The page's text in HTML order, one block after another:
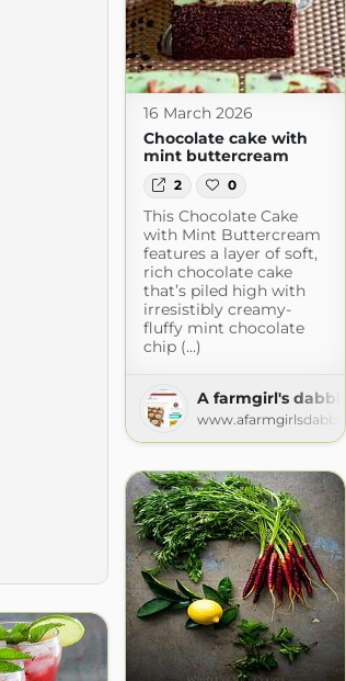
16 March 2026
Chocolate cake with
mint buttercream
2 0
This Chocolate Cake
with Mint Buttercream
features a layer of soft,
rich chocolate cake
that’s piled high with
irresistibly creamy-
fluffy mint chocolate
chip (...)
A farmgirl's